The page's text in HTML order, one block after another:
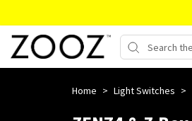
Home > Light Switches >